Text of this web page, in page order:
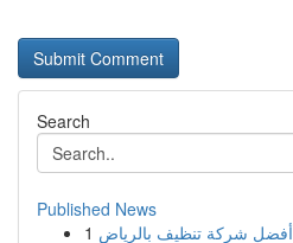
Search
Published News
1 أفضل شركة تنظيف بالرياض